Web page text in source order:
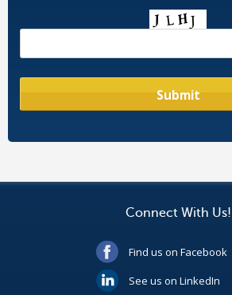
Connect With Us!
Find us on Facebook
See us on LinkedIn